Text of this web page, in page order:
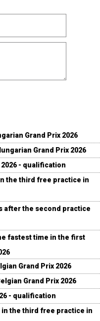
Grand Prix 2026
Grand Prix 2026
- qualification
the third free practice in
after the second practice
fastest time in the first
Grand Prix 2026
Grand Prix 2026
- qualification
the third free practice in